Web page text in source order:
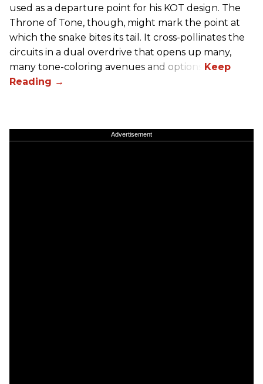
used as a departure point for his KOT design. The
Throne of Tone, though, might mark the point at
which the snake bites its tail. It cross-pollinates the
circuits in a dual overdrive that opens up many,
many tone-coloring avenues and options.
Advertisement